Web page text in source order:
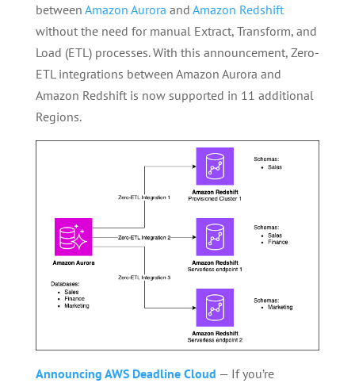
between Amazon Aurora and Amazon Redshift
without the need for manual Extract, Transform, and
Load (ETL) processes. With this announcement, Zero-
ETL integrations between Amazon Aurora and
Amazon Redshift is now supported in 11 additional
Regions.
Announcing AWS Deadline Cloud — If you’re